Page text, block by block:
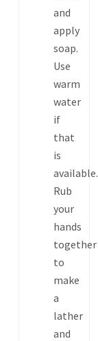
and
apply
soap.
Use
warm
water
if
that
is
available.
Rub
your
hands
together
to
make
a
lather
and